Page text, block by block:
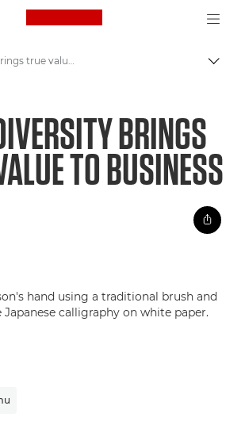
Canon Logo, back to
How diversity brings true value to business
BRINGS
TO BUSINESS